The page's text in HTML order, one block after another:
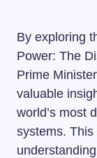
By exploring
Power: The
Prime
valuable
world’s most
systems.